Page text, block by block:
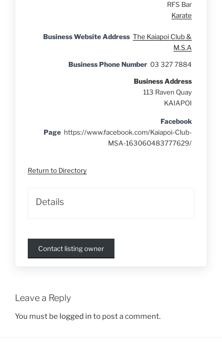
RFS Bar
Karate
Business Website Address The Kaiapoi Club &
M.S.A
Business Phone Number 03 327 7884
Business Address
113 Raven Quay
KAIAPOI
Facebook
Page https://www.facebook.com/Kaiapoi-Club-
MSA-163060483777629/
Return to Directory
Details
Contact listing owner
Leave a Reply
You must be logged in to post a comment.